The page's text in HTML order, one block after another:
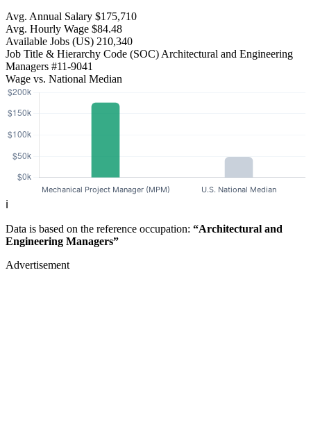
Avg. Annual Salary $175,710
Avg. Hourly Wage $84.48
Available Jobs (US) 210,340
Job Title & Hierarchy Code (SOC) Architectural and Engineering
Managers #11-9041
Wage vs. National Median
ℹ️
Data is based on the reference occupation: “Architectural and
Engineering Managers”
Advertisement